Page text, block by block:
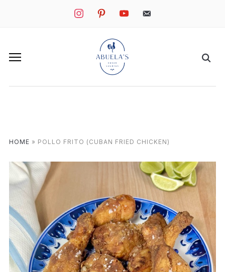
instagrampinterestyoutube mail
HOME » POLLO FRITO (CUBAN FRIED CHICKEN)